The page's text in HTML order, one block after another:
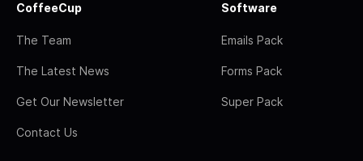
CoffeeCup
The Team
The Latest News
Get Our Newsletter
Contact Us
Software
Emails Pack
Forms Pack
Super Pack